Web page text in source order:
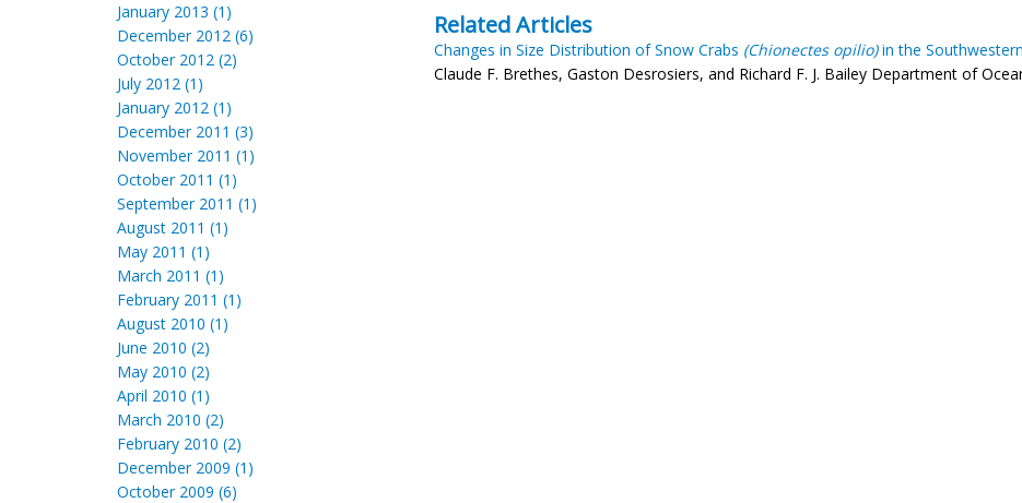
January 2013 (1)
December 2012 (6)
October 2012 (2)
July 2012 (1)
January 2012 (1)
December 2011 (3)
November 2011 (1)
October 2011 (1)
September 2011 (1)
August 2011 (1)
May 2011 (1)
March 2011 (1)
February 2011 (1)
August 2010 (1)
June 2010 (2)
May 2010 (2)
April 2010 (1)
March 2010 (2)
February 2010 (2)
December 2009 (1)
October 2009 (6)
Related Articles
Changes in Size Distribution of Snow Crabs (Chionectes opilio)in the
Claude F. Brethes, Gaston Desrosiers, and Richard F. J. Bailey Department of